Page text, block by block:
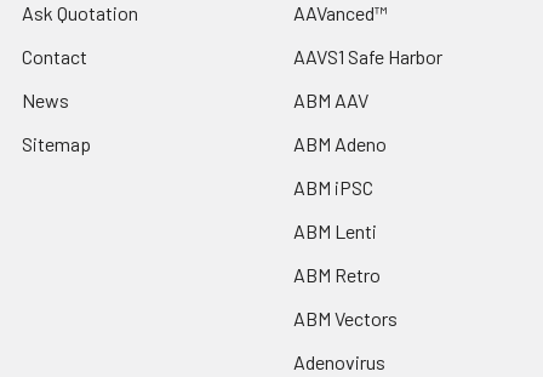
Ask Quotation
Contact
News
Sitemap
AAVanced™
AAVS1 Safe Harbor
ABM AAV
ABM Adeno
ABM iPSC
ABM Lenti
ABM Retro
ABM Vectors
Adenovirus